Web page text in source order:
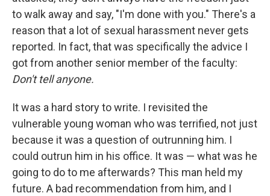
to walk away and say, "I'm done with you." There's a
reason that a lot of sexual harassment never gets
reported. In fact, that was specifically the advice I
got from another senior member of the faculty:
Don't tell anyone.
It was a hard story to write. I revisited the
vulnerable young woman who was terrified, not just
because it was a question of outrunning him. I
could outrun him in his office. It was — what was he
going to do to me afterwards? This man held my
future. A bad recommendation from him, and I